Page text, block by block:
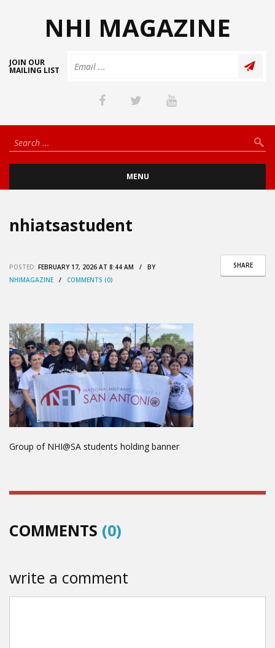
NHI MAGAZINE
JOIN OUR
MAILING LIST
MENU
nhiatsastudent
SHARE
POSTED: FEBRUARY 17, 2026 AT 8:44 AM / BY
NHIMAGAZINE / COMMENTS (0)
Group of NHI@SA students holding banner
COMMENTS (0)
write a comment